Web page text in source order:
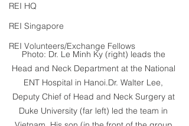
REI HQ
REI Singapore
REI Volunteers/Exchange Fellows
Photo: Dr. Le Minh Ky (right) leads the
Head and Neck Department at the National
ENT Hospital in Hanoi.Dr. Walter Lee,
Deputy Chief of Head and Neck Surgery at
Duke University (far left) led the team in